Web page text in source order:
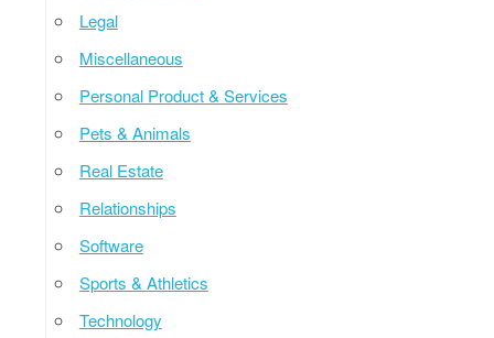
Legal
Miscellaneous
Personal Product & Services
Pets & Animals
Real Estate
Relationships
Software
Sports & Athletics
Technology